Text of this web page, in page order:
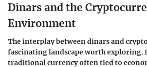
Dinars and the
Environment
The interplay between dinars and
fascinating landscape worth exploring.
traditional currency often tied to